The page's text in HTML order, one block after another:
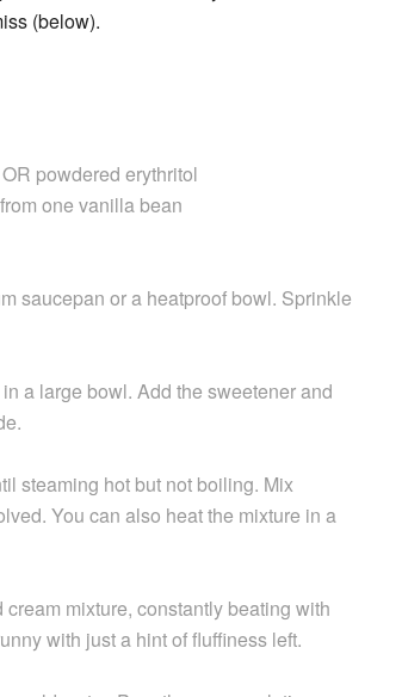
(below).
powdered erythritol
one vanilla bean
saucepan or a heatproof bowl. Sprinkle
a large bowl. Add the sweetener and
steaming hot but not boiling. Mix
You can also heat the mixture in a
mixture, constantly beating with
with just a hint of fluffiness left.